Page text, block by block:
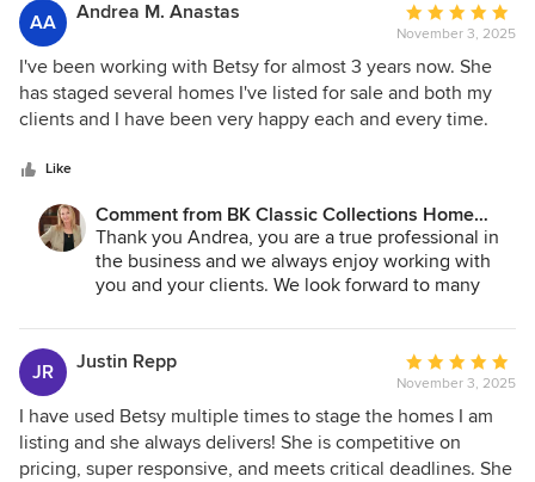
Stagers, and it is worth every penny!
forward to your next project.
AA Andrea M. Anastas
Average
rating:
5
out
of
November 3, 2025
I've been working with Betsy for almost 3 years now. She
has staged several homes I've listed for sale and both my
clients and I have been very happy each and every time.
accessories and placement for each of the homes she has
staged for me has been excellent and spot on. Betsy always
makes herself available, and is an absolute pleasure to
work with. I would highly recommend Betsy for staging
new construction and vacant homes.
Like
Comment from BK Classic Collections Home
Stagers:
Thank you Andrea, you are a true professional in
the business and we always enjoy working with
you and your clients. We look forward to many
JR Justin Repp
Average
rating:
5
out
of
November 3, 2025
I have used Betsy multiple times to stage the homes I am
listing and she always delivers! She is competitive on
pricing, super responsive, and meets critical deadlines. She